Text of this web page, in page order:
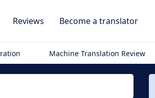
Reviews Become a translator
Machine Translation Review